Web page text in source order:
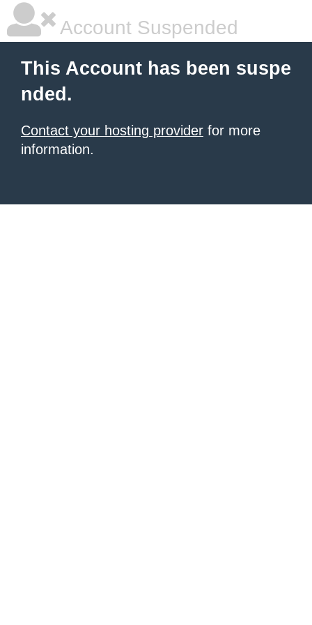
Account Suspended
This Account has been suspe
nded.
Contact your hosting provider for more
information.